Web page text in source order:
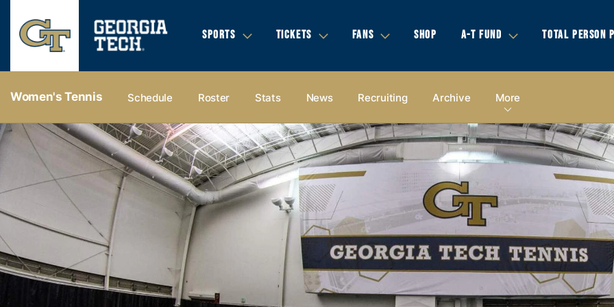
SPORTS TICKETS FANS SHOP A-T FUND TOTAL PERSON
Women's Tennis Schedule Roster Stats News Recruiting Archive More